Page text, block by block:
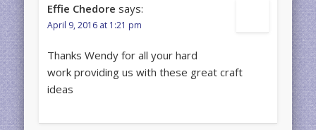
Effie Chedore says:
April 9, 2016 at 1:21 pm
Thanks Wendy for all your hard
work providing us with these great craft
ideas